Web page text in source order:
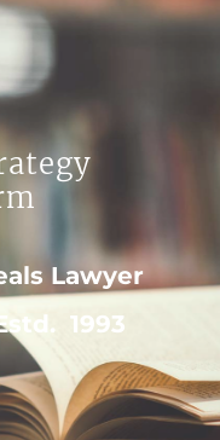
Lawyer
1993